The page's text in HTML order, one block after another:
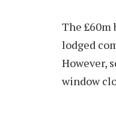
The £60m
lodged
However,
window